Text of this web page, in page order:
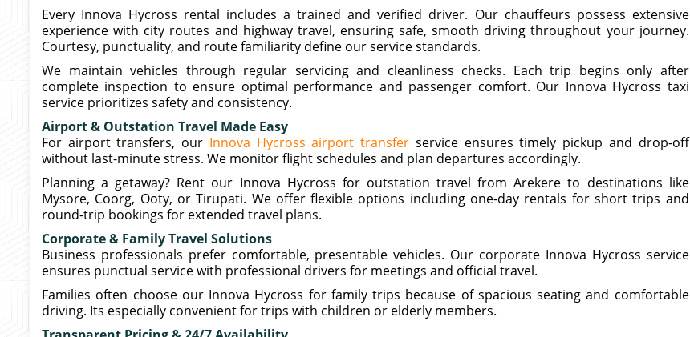
Every Innova Hycross rental includes a trained and verified driver. Our chauffeurs possess extensive
experience with city routes and highway travel, ensuring safe, smooth driving throughout your journey.
Courtesy, punctuality, and route familiarity define our service standards.
We maintain vehicles through regular servicing and cleanliness checks. Each trip begins only after
complete inspection to ensure optimal performance and passenger comfort. Our Innova Hycross taxi
service prioritizes safety and consistency.
Airport & Outstation Travel Made Easy
For airport transfers, our Innova Hycross airport transfer service ensures timely pickup and drop-off
without last-minute stress. We monitor flight schedules and plan departures accordingly.
Planning a getaway? Rent our Innova Hycross for outstation travel from Arekere to destinations like
Mysore, Coorg, Ooty, or Tirupati. We offer flexible options including one-day rentals for short trips and
round-trip bookings for extended travel plans.
Corporate & Family Travel Solutions
Business professionals prefer comfortable, presentable vehicles. Our corporate Innova Hycross service
ensures punctual service with professional drivers for meetings and official travel.
Families often choose our Innova Hycross for family trips because of spacious seating and comfortable
driving. Its especially convenient for trips with children or elderly members.